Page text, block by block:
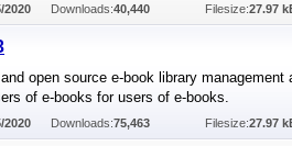
2020 Downloads:40,440 Filesize:27.97
open source e-book library management
of e-books for users of e-books.
2020 Downloads:75,463 Filesize:27.97